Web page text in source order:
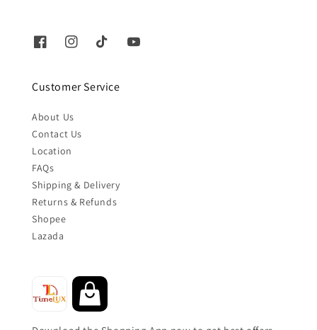
Customer Service
About Us
Contact Us
Location
FAQs
Shipping & Delivery
Returns & Refunds
Shopee
Lazada